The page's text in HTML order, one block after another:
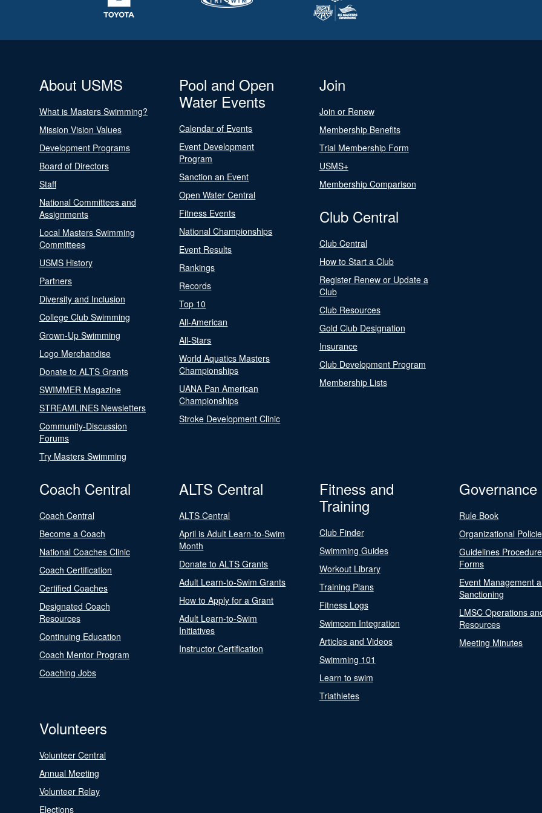
About USMS
What is Masters Swimming?
Mission Vision Values
Development Programs
Board of Directors
Staff
National Committees and
Assignments
Local Masters Swimming
Committees
USMS History
Partners
Diversity and Inclusion
College Club Swimming
Grown-Up Swimming
Logo Merchandise
Donate to ALTS Grants
SWIMMER Magazine
STREAMLINES Newsletters
Community-Discussion
Forums
Try Masters Swimming
Pool and Open
Water Events
Calendar of Events
Event Development
Program
Sanction an Event
Open Water Central
Fitness Events
National Championships
Event Results
Rankings
Records
Top 10
All-American
All-Stars
World Aquatics Masters
Championships
UANA Pan American
Championships
Stroke Development Clinic
Join
Join or Renew
Membership Benefits
Trial Membership Form
USMS+
Membership Comparison
Club Central
Club Central
How to Start a Club
Register Renew or Update a
Club
Club Resources
Gold Club Designation
Insurance
Club Development Program
Membership Lists
Coach Central
Coach Central
Become a Coach
National Coaches Clinic
Coach Certification
Certified Coaches
Designated Coach
Resources
Continuing Education
Coach Mentor Program
Coaching Jobs
ALTS Central
ALTS Central
April is Adult Learn-to-Swim
Month
Donate to ALTS Grants
Adult Learn-to-Swim Grants
How to Apply for a Grant
Adult Learn-to-Swim
Initiatives
Instructor Certification
Fitness and
Training
Club Finder
Swimming Guides
Workout Library
Training Plans
Fitness Logs
Swimcom Integration
Articles and Videos
Swimming 101
Learn to swim
Triathletes
Governance
Rule Book
Organizational
Guidelines
Forms
Event Management
Sanctioning
LMSC Operations
Resources
Meeting Minutes
Volunteers
Volunteer Central
Annual Meeting
Volunteer Relay
Elections